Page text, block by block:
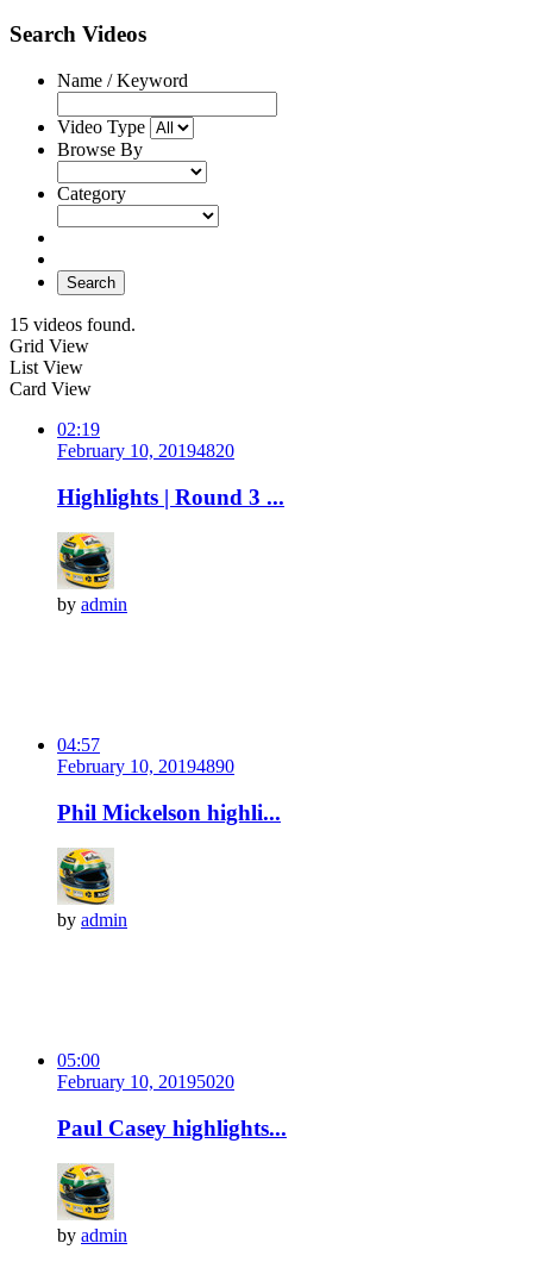
Search Videos
Name / Keyword
Video Type
Browse By
Category
Search
15 videos found.
Grid View
List View
Card View
02:19
February 10, 20194820
Highlights | Round 3 ...
by admin
04:57
February 10, 20194890
Phil Mickelson highli...
by admin
05:00
February 10, 20195020
Paul Casey highlights...
by admin